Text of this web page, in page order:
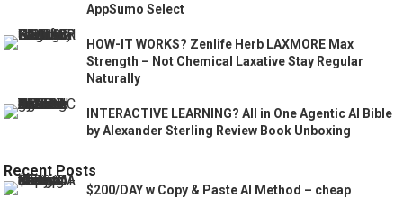
AppSumo Select
HOW-IT WORKS? Zenlife Herb LAXMORE Max
Strength – Not Chemical Laxative Stay Regular
Naturally
INTERACTIVE LEARNING? All in One Agentic AI Bible
by Alexander Sterling Review Book Unboxing
Recent Posts
$200/DAY w Copy & Paste AI Method – cheap